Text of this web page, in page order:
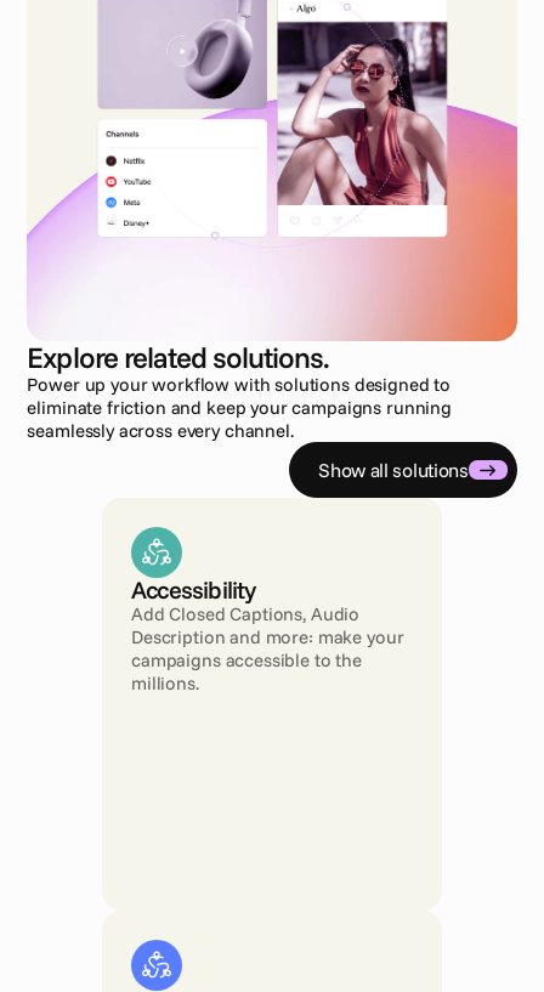
Explore related solutions.
Power up your workflow with solutions designed to
eliminate friction and keep your campaigns running
seamlessly across every channel.
Show all solutions
Accessibility
Add Closed Captions, Audio
Description and more: make your
campaigns accessible to the
millions.